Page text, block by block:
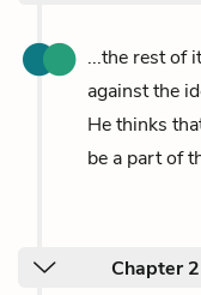
...the rest of
against the
He thinks
be a part of
Chapter